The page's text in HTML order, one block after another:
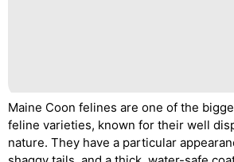
Maine Coon felines are one of the
feline varieties, known for their well
nature. They have a particular